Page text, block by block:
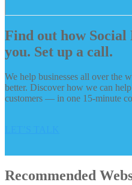
Find out how
you. Set up a call.
We help businesses all over the
better. Discover how we can
customers — in one 15-minute
Recommended